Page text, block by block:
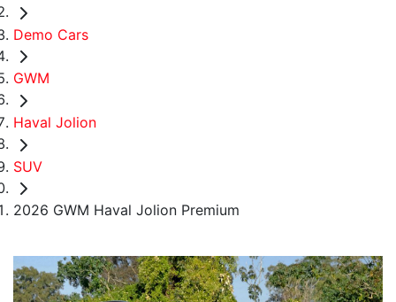
Demo Cars
GWM
Haval Jolion
SUV
2026 GWM Haval Jolion Premium